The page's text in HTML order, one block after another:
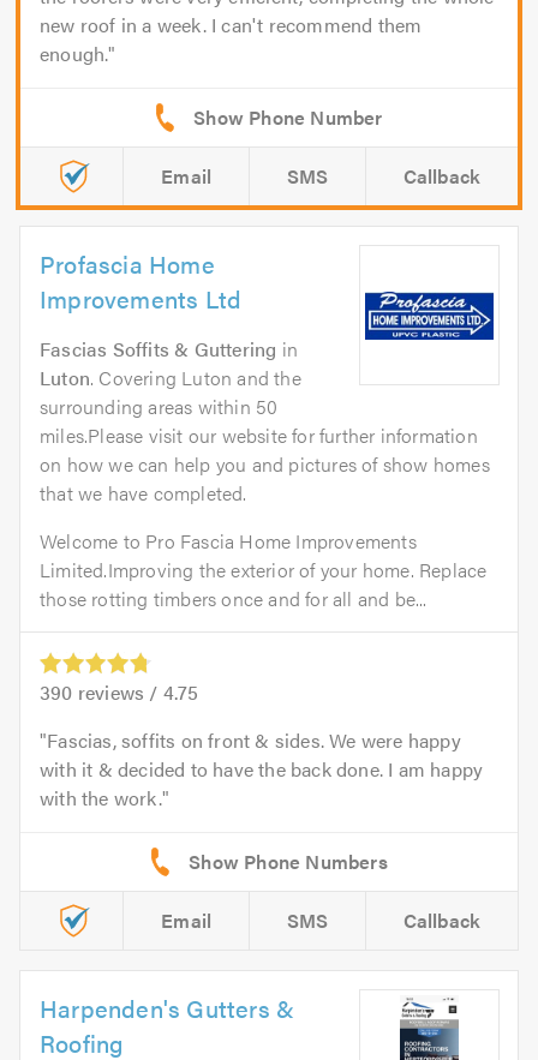
new roof in a week. I can't recommend them
enough.
Email SMS Callback
Profascia Home
Improvements Ltd
Fascias Soffits & Guttering in
Luton. Covering Luton and the
surrounding areas within 50
miles.Please visit our website for further information
on how we can help you and pictures of show homes
that we have completed.
Welcome to Pro Fascia Home Improvements
Limited.Improving the exterior of your home. Replace
those rotting timbers once and for all and be...
390 reviews / 4.75
Fascias, soffits on front & sides. We were happy
with it & decided to have the back done. I am happy
with the work.
Email SMS Callback
Harpenden's Gutters &
Roofing